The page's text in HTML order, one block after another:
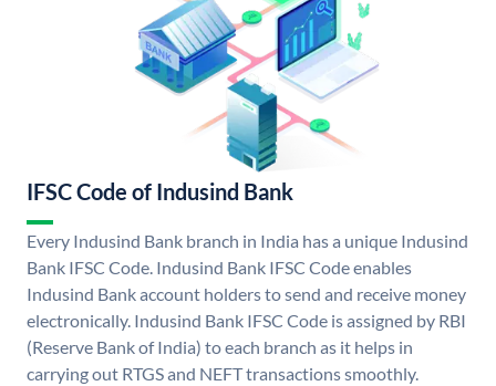
IFSC Code of Indusind Bank
Every Indusind Bank branch in India has a unique Indusind
Bank IFSC Code. Indusind Bank IFSC Code enables
Indusind Bank account holders to send and receive money
electronically. Indusind Bank IFSC Code is assigned by RBI
(Reserve Bank of India) to each branch as it helps in
carrying out RTGS and NEFT transactions smoothly.